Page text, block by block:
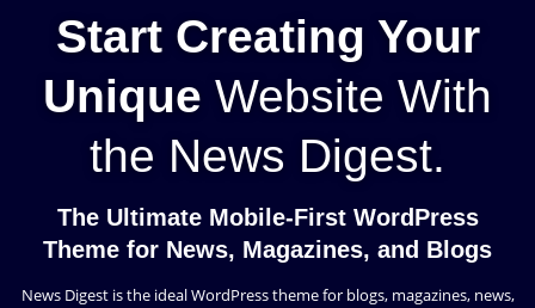
Start Creating Your
Unique Website With
the News Digest.
The Ultimate Mobile-First WordPress
Theme for News, Magazines, and Blogs
News Digest is the ideal WordPress theme for blogs, magazines, news,